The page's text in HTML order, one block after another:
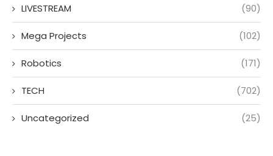
LIVESTREAM (90)
Mega Projects (102)
Robotics (171)
TECH (702)
Uncategorized (25)